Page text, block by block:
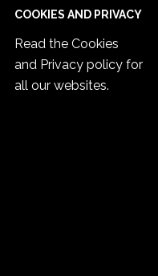
COOKIES AND PRIVACY
Read the Cookies
and Privacy policy for
all our websites.